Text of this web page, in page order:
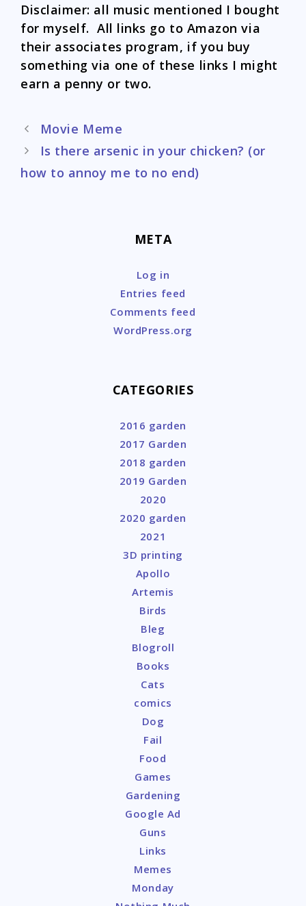
Disclaimer: all music mentioned I bought
for myself. All links go to Amazon via
their associates program, if you buy
something via one of these links I might
earn a penny or two.
Post
navigation
Movie Meme
Is there arsenic in your chicken? (or
how to annoy me to no end)
META
Log in
Entries feed
Comments feed
WordPress.org
CATEGORIES
2016 garden
2017 Garden
2018 garden
2019 Garden
2020
2020 garden
2021
3D printing
Apollo
Artemis
Birds
Bleg
Blogroll
Books
Cats
comics
Dog
Fail
Food
Games
Gardening
Google Ad
Guns
Links
Memes
Monday